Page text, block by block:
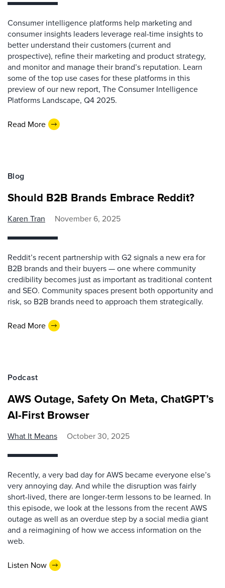
Consumer intelligence platforms help marketing and
consumer insights leaders leverage real-time insights to
better understand their customers (current and
prospective), refine their marketing and product strategy,
and monitor and manage their brand’s reputation. Learn
some of the top use cases for these platforms in this
preview of our new report, The Consumer Intelligence
Platforms Landscape, Q4 2025.
Read More
Blog
Should B2B Brands Embrace Reddit?
Karen Tran November 6, 2025
Reddit’s recent partnership with G2 signals a new era for
B2B brands and their buyers — one where community
credibility becomes just as important as traditional content
and SEO. Community spaces present both opportunity and
risk, so B2B brands need to approach them strategically.
Read More
Podcast
AWS Outage, Safety On Meta, ChatGPT’s
AI-First Browser
What It Means October 30, 2025
Recently, a very bad day for AWS became everyone else’s
very annoying day. And while the disruption was fairly
short-lived, there are longer-term lessons to be learned. In
this episode, we look at the lessons from the recent AWS
outage as well as an overdue step by a social media giant
and a reimagining of how we access information on the
web.
Listen Now